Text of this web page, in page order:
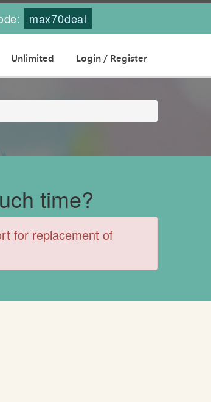
max70deal
Unlimited Login / Register
time?
for replacement of